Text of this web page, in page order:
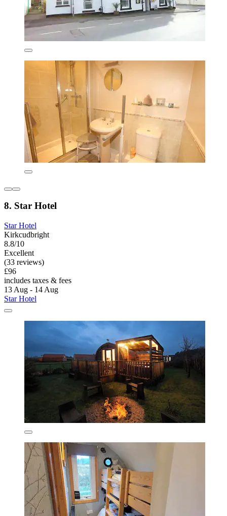
8. Star Hotel
Star Hotel
Kirkcudbright
8.8/10
Excellent
(33 reviews)
£96
includes taxes & fees
13 Aug - 14 Aug
Star Hotel